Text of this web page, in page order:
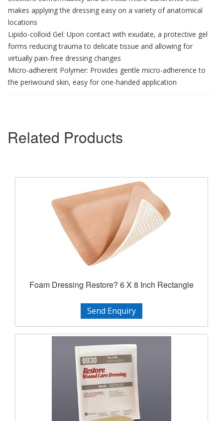
makes applying the dressing easy on a variety of anatomical
locations
Lipido-colloid Gel: Upon contact with exudate, a protective gel
forms reducing trauma to delicate tissue and allowing for
virtually pain-free dressing changes
Micro-adherent Polymer: Provides gentle micro-adherence to
the periwound skin, easy for one-handed application
Related Products
Foam Dressing Restore? 6 X 8 Inch Rectangle
Send Enquiry